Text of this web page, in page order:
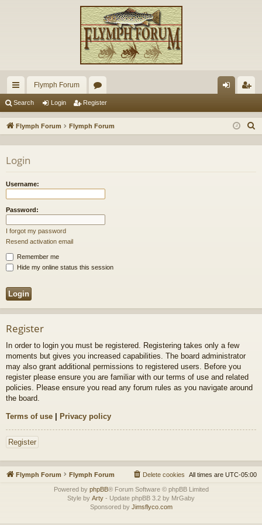
ui
ck
Flymph Forum
or
u in ist
Search Login Register
Flymph Forum Flymph Forum
Login
Username:
Password:
I forgot my password
Resend activation email
Remember me
Hide my online status this session
Register
In order to login you must be registered. Registering takes only a few
moments but gives you increased capabilities. The board administrator
may also grant additional permissions to registered users. Before you
register please ensure you are familiar with our terms of use and related
policies. Please ensure you read any forum rules as you navigate around
the board.
Terms of use | Privacy policy
Register
Flymph Forum Flymph Forum All times are UTC-05:00
Delete cookies
Powered by phpBB® Forum Software © phpBB Limited
Style by Arty - Update phpBB 3.2 by MrGaby
Sponsored by Jimsflyco.com